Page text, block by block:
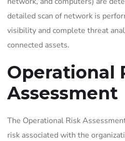
detailed scan of network is
visibility and complete threat
connected assets.
Operational
Assessment
The Operational Risk
risk associated with the